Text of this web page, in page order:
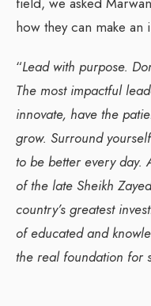
how they can make an
“Lead with purpose.
The most impactful
innovate, have the
grow. Surround
to be better every day.
of the late Sheikh
country’s greatest
of educated and
the real foundation for